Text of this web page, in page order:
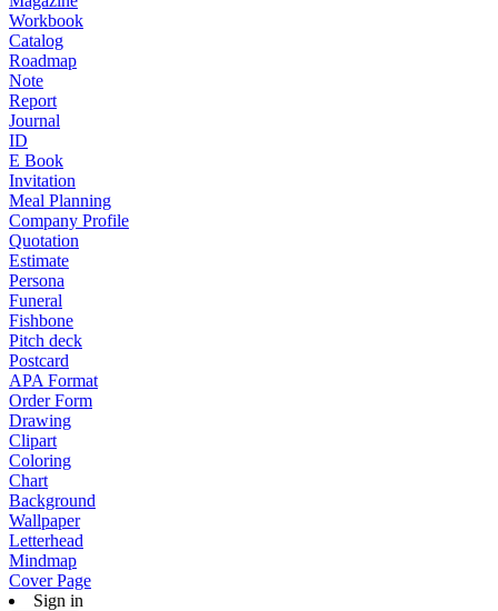
Workbook
Catalog
Roadmap
Note
Report
Journal
ID
E Book
Invitation
Meal Planning
Company Profile
Quotation
Estimate
Persona
Funeral
Fishbone
Pitch deck
Postcard
APA Format
Order Form
Drawing
Clipart
Coloring
Chart
Background
Wallpaper
Letterhead
Mindmap
Cover Page
Sign in